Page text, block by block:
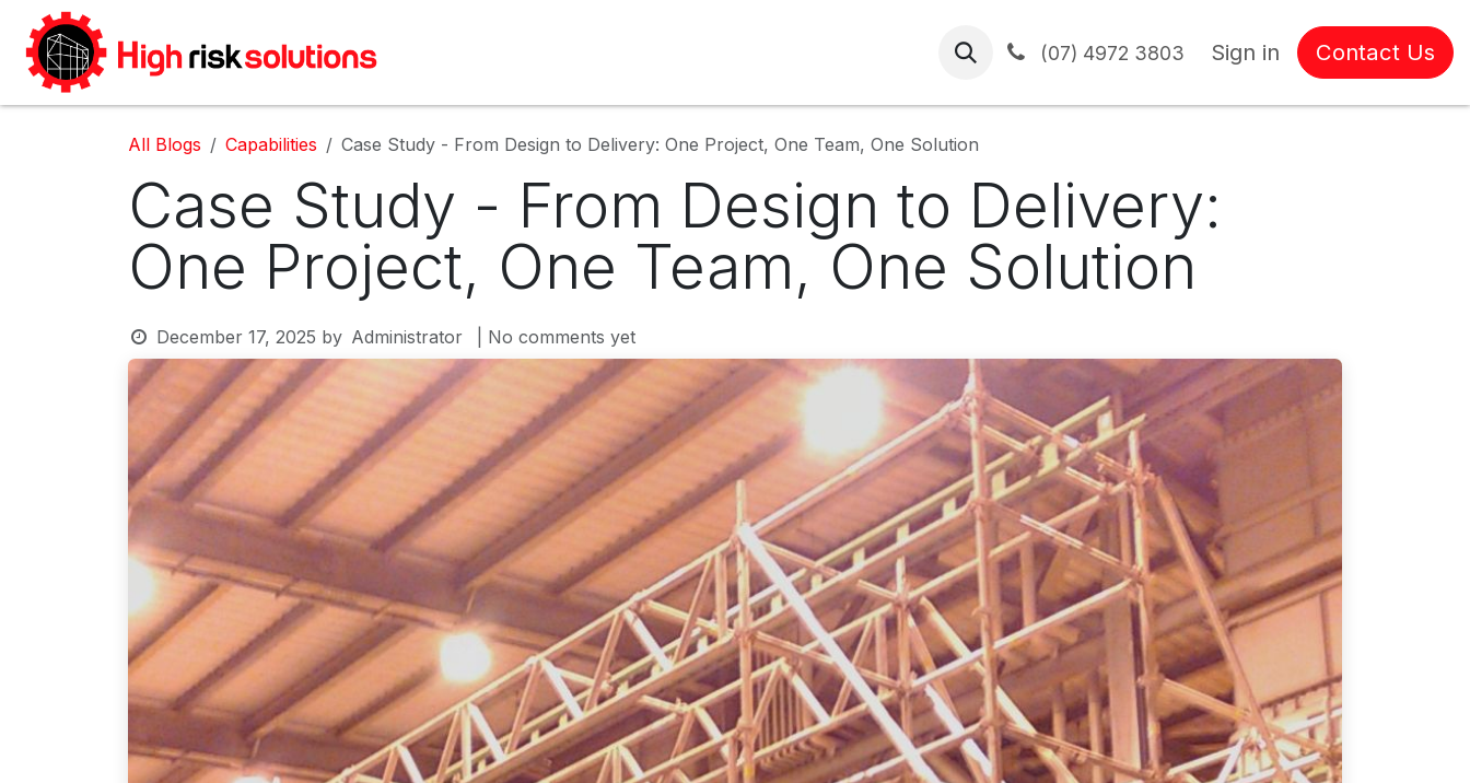
Skip to Content
HRS Inductions (07) 4972 3803 Sign in Contact Us
All Blogs Capabilities Case Study - From Design to Delivery: One Project, One Team, One Solution
Case Study - From Design to Delivery:
One Project, One Team, One Solution
December 17, 2025 by Administrator | No comments yet